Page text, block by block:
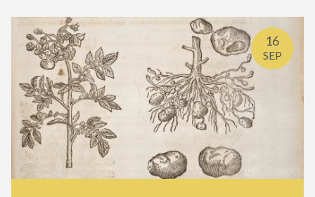
16
SEP